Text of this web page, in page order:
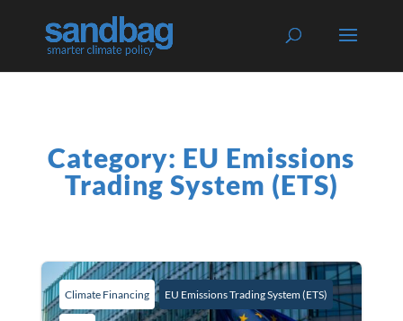
Category: EU Emissions
Trading System (ETS)
Climate Financing EU Emissions Trading System (ETS)